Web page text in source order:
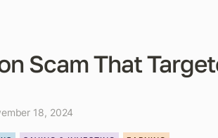
Scam That
18, 2024